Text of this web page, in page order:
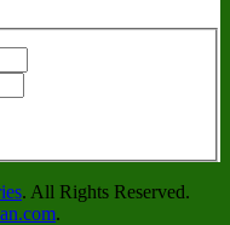
. All Rights Reserved.
.